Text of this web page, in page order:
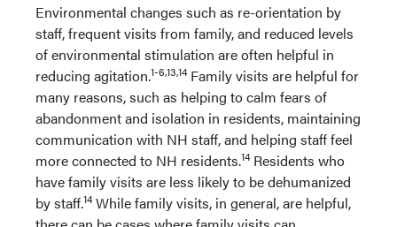
Environmental changes such as re-orientation by
staff, frequent visits from family, and reduced levels
of environmental stimulation are often helpful in
reducing agitation.1-6,13,14Family visits are helpful for
many reasons, such as helping to calm fears of
abandonment and isolation in residents, maintaining
communication with NH staff, and helping staff feel
more connected to NH residents.14Residents who
have family visits are less likely to be dehumanized
by staff.14While family visits, in general, are helpful,